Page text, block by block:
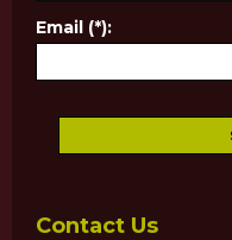
Email (*):
Contact Us